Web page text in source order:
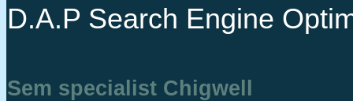
D.A.P Search Engine
Sem specialist Chigwell